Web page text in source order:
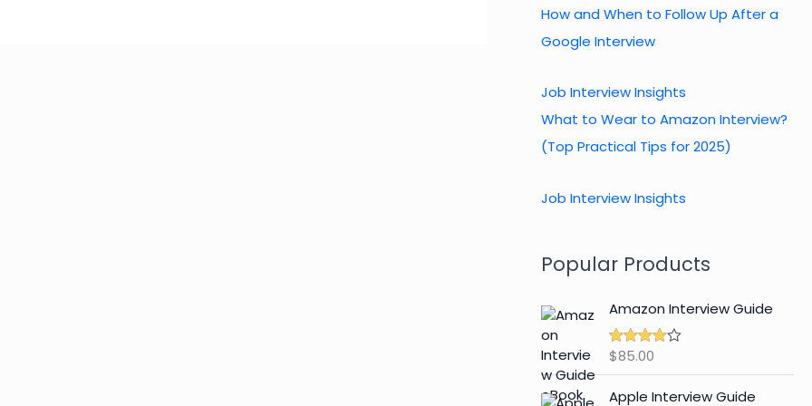
How and When to Follow Up After a
Google Interview
Job Interview Insights
What to Wear to Amazon Interview?
(Top Practical Tips for 2025)
Job Interview Insights
Popular Products
Amazon Interview Guide
Rated4.89
$85.00
Apple Interview Guide